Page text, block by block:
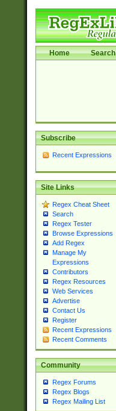
Home Search
Subscribe
Recent Expressions
Site Links
Regex Cheat Sheet
Search
Regex Tester
Browse Expressions
Add Regex
Manage My
Expressions
Contributors
Regex Resources
Web Services
Advertise
Contact Us
Register
Recent Expressions
Recent Comments
Community
Regex Forums
Regex Blogs
Regex Mailing List